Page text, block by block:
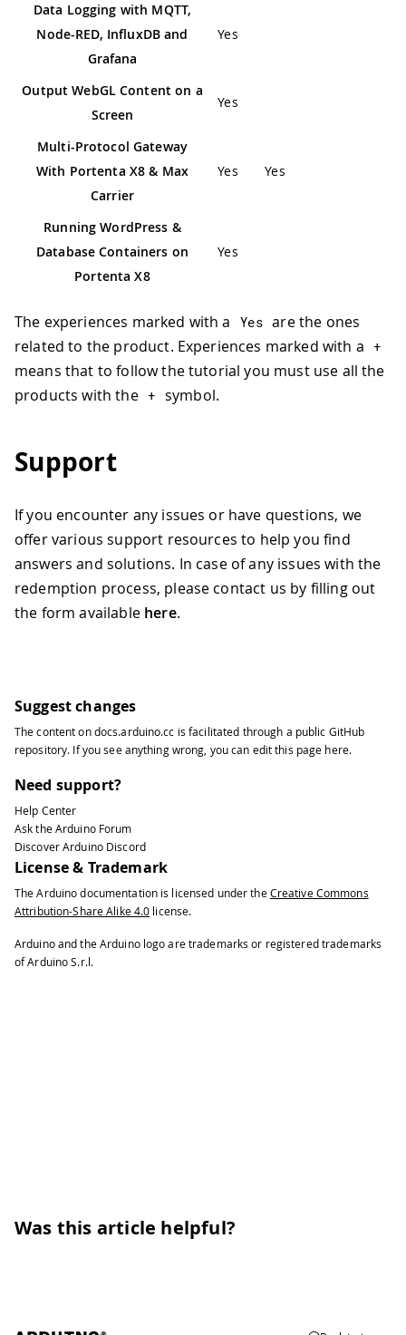
Data Logging with MQTT,
Node-RED, InfluxDB and
Grafana
Yes
Output WebGL Content on a
Screen
Yes
Multi-Protocol Gateway
With Portenta X8 & Max
Carrier
Yes Yes
Running WordPress &
Database Containers on
Portenta X8
Yes
The experiences marked with a Yes are the ones
related to the product. Experiences marked with a
+
means that to follow the tutorial you must use all the
products with the + symbol.
Support
If you encounter any issues or have questions, we
offer various support resources to help you find
answers and solutions. In case of any issues with the
redemption process, please contact us by filling out
the form available here.
Suggest changes
The content ondocs.arduino.cc is facilitated through a public GitHub
repository. If you see anything wrong, you can edit this page here.
Need support?
Help Center
Ask the Arduino Forum
Discover Arduino Discord
License & Trademark
The Arduino documentation is licensed under the Creative Commons
Attribution-Share Alike 4.0 license.
Arduino and the Arduino logo are trademarks or registered trademarks
of Arduino S.r.l.
Was this article helpful?